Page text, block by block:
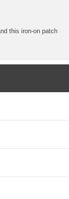
this iron-on patch